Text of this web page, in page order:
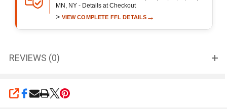
MN, NY - Details at Checkout
> VIEW COMPLETE FFL DETAILS →
REVIEWS (0)
SHARE